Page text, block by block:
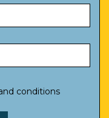
conditions